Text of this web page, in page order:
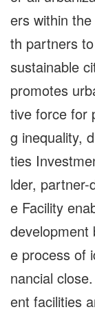
ers within
th partners
sustainable
promotes
tive force for
g inequality,
ties
lder, partner-
e Facility
development
e process of
nancial
ent facilities